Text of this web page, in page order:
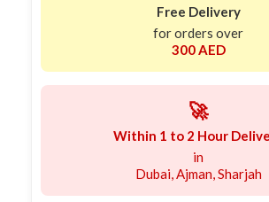
Free Delivery
for orders over
300 AED
🚀
Within 1 to 2 Hour
in
Dubai, Ajman, Sharjah